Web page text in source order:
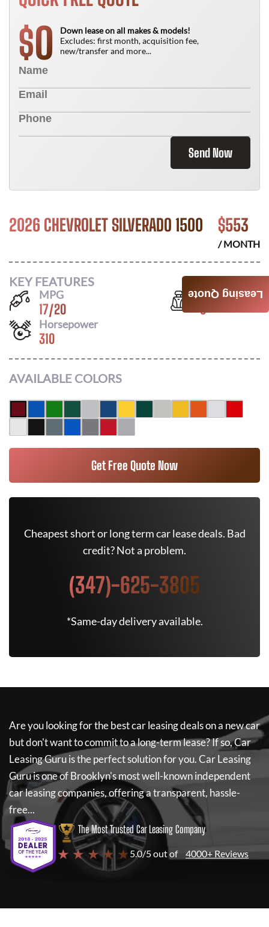
$0
Down lease on all makes & models!
Excludes: first month, acquisition fee,
new/transfer and more...
Send Now
2026 CHEVROLET SILVERADO 1500 $553
/ MONTH
KEY FEATURES
MPG
17/20
Seats
6
Horsepower
310
AVAILABLE COLORS
Get Free Quote Now
Cheapest short or long term car lease deals. Bad
credit? Not a problem.
(347)-625-3805
*Same-day delivery available.
Are you looking for the best car leasing deals on a new car
but don't want to commit to a long-term lease? If so,Car
Leasing Guruis the perfect solution for you.Car Leasing
Guruis one of Brooklyn's most well-known independent
car leasing companies, offering a transparent, hassle-
free...
The Most Trusted Car Leasing Company
★ ★ ★ ★ ★ 5.0/5 out of 4000+ Reviews
Leasing Quote